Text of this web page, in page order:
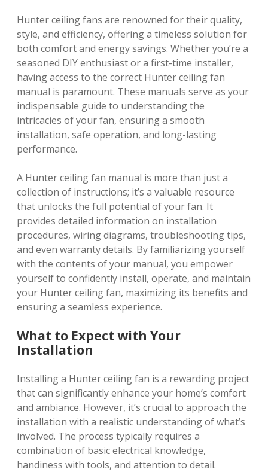
Hunter ceiling fans are renowned for their quality,
style, and efficiency, offering a timeless solution for
both comfort and energy savings. Whether you’re a
seasoned DIY enthusiast or a first-time installer,
having access to the correct Hunter ceiling fan
manual is paramount. These manuals serve as your
indispensable guide to understanding the
intricacies of your fan, ensuring a smooth
installation, safe operation, and long-lasting
performance.
A Hunter ceiling fan manual is more than just a
collection of instructions; it’s a valuable resource
that unlocks the full potential of your fan. It
provides detailed information on installation
procedures, wiring diagrams, troubleshooting tips,
and even warranty details. By familiarizing yourself
with the contents of your manual, you empower
yourself to confidently install, operate, and maintain
your Hunter ceiling fan, maximizing its benefits and
ensuring a seamless experience.
What to Expect with Your
Installation
Installing a Hunter ceiling fan is a rewarding project
that can significantly enhance your home’s comfort
and ambiance. However, it’s crucial to approach the
installation with a realistic understanding of what’s
involved. The process typically requires a
combination of basic electrical knowledge,
handiness with tools, and attention to detail.